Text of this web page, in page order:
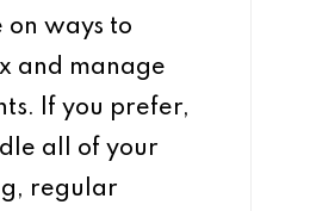
on ways to
and manage
If you prefer,
all of your
regular